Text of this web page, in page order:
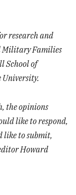
research and
Military Families
School of
University.
the opinions
like to respond,
like to submit,
Howard